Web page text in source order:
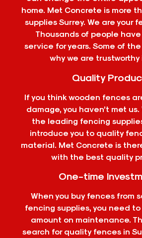
home. Met Concrete is more
supplies Surrey. We are your
Thousands of people
service for years. Some of
why we are
Quality
If you think wooden fences
damage, you haven’t met
the leading fencing
introduce you to quality
material. Met Concrete is
with the best quality
One-time
When you buy fences from
fencing supplies, you need
amount on maintenance.
search for quality fences in